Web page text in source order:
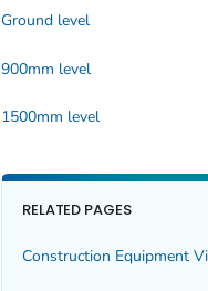
Ground level
900mm level
1500mm level
RELATED PAGES
Construction Equipment